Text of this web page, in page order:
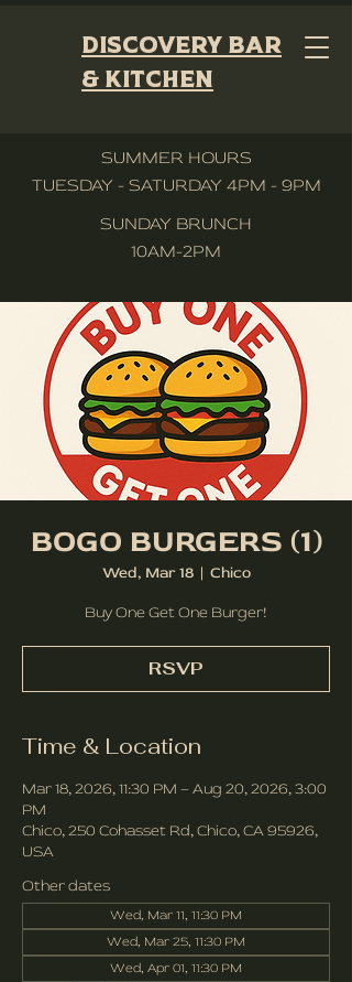
Discovery Bar
& Kitchen
SUMMER HOURS
TUESDAY - SATURDAY 4PM - 9PM
SUNDAY BRUNCH
10AM-2PM
BOGO BURGERS (1)
Wed, Mar 18
  |
Chico
Buy One Get One Burger!
RSVP
Time & Location
Mar 18, 2026, 11:30 PM – Aug 20, 2026, 3:00
PM
Chico, 250 Cohasset Rd, Chico, CA 95926,
USA
Other dates
Wed, Mar 11, 11:30 PM
Wed, Mar 25, 11:30 PM
Wed, Apr 01, 11:30 PM